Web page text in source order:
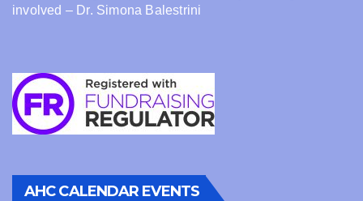
involved – Dr. Simona Balestrini
AHC CALENDAR EVENTS